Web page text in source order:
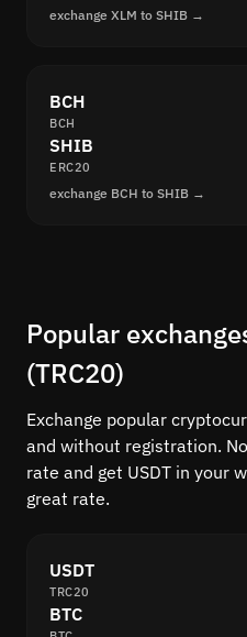
exchange XLM to SHIB →
BCH
BCH
SHIB
ERC20
exchange BCH to SHIB →
Popular
(TRC20)
Exchange popular
and without registration.
rate and get USDT in your
great rate.
USDT
TRC20
BTC